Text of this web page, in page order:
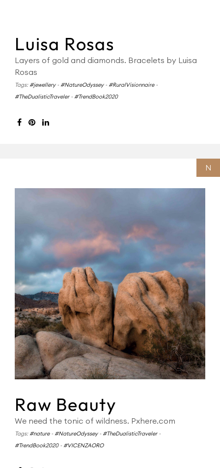
Luisa Rosas
Layers of gold and diamonds. Bracelets by Luisa
Rosas
Tags: #jewellery- #NatureOdyssey- #RuralVisionnaire-
#TheDualisticTraveler- #TrendBook2020
N
Raw Beauty
We need the tonic of wildness. Pxhere.com
Tags: #nature- #NatureOdyssey- #TheDualisticTraveler-
#TrendBook2020- #VICENZAORO